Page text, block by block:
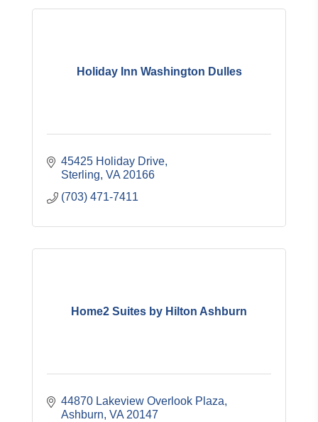
Holiday Inn Washington Dulles
45425 Holiday Drive
Sterling VA 20166
(703) 471-7411
Home2 Suites by Hilton Ashburn
44870 Lakeview Overlook Plaza
Ashburn VA 20147